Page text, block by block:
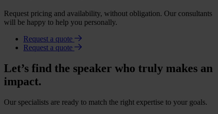
Request pricing and availability, without obligation. Our consultants
will be happy to help you personally.
Request a quote
Request a quote
Let’s find the speaker who truly makes an
impact.
Our specialists are ready to match the right expertise to your goals.